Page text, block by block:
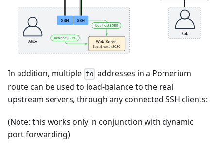
In addition, multiple to addresses in a Pomerium
route can be used to load-balance to the real
upstream servers, through any connected SSH clients:
(Note: this works only in conjunction with dynamic
port forwarding)